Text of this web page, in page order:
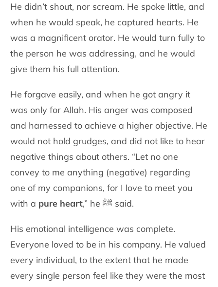
He didn’t shout, nor scream. He spoke little, and
when he would speak, he captured hearts. He
was a magnificent orator. He would turn fully to
the person he was addressing, and he would
give them his full attention.
He forgave easily, and when he got angry it
was only for Allah. His anger was composed
and harnessed to achieve a higher objective. He
would not hold grudges, and did not like to hear
negative things about others. “Let no one
convey to me anything (negative) regarding
one of my companions, for I love to meet you
with a pure heart ,” he ﷺ said.
His emotional intelligence was complete.
Everyone loved to be in his company. He valued
every individual, to the extent that he made
every single person feel like they were the most